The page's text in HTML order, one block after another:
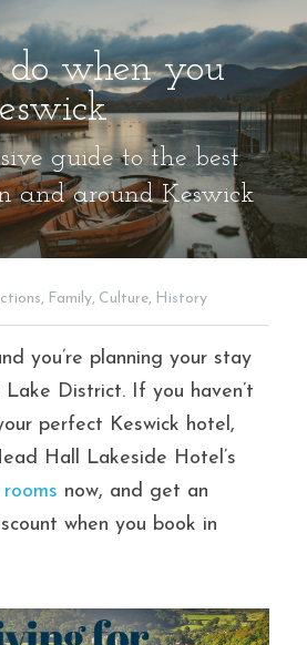
do when you
guide to the best
and around Keswick
Family, Culture, History
you’re planning your stay
Lake District. If you haven’t
perfect Keswick hotel,
now, and get an
when you book in